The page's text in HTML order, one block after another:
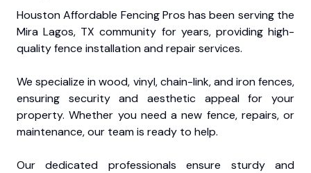
Houston Affordable Fencing Pros has been serving the
Mira Lagos, TX community for years, providing high-
quality fence installation and repair services.
We specialize in wood, vinyl, chain-link, and iron fences,
ensuring security and aesthetic appeal for your
property. Whether you need a new fence, repairs, or
maintenance, our team is ready to help.
Our dedicated professionals ensure sturdy and